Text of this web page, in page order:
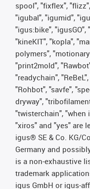
spool", "fixflex",
"igubal", "igumid",
"igus:bike",
"kineKIT", "kopla",
polymers",
"print2mold",
"readychain",
"Rohbot", "savfe",
dryway",
"twisterchain", "when
"xiros" and "yes" are
igus® SE & Co. KG/
Germany and
is a non-exhaustive
trademark
igus GmbH or igus-